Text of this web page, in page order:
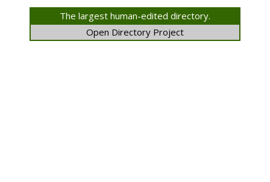
The largest human-edited directory.
Open Directory Project